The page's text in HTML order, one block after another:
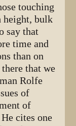
touching
height, bulk
say that
time and
than on
that we
Rolfe
of
of
cites one